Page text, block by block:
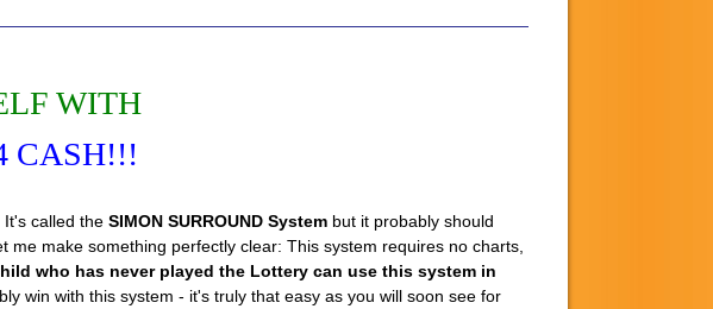
WITH
CASH!!!
called the SIMON SURROUND System but it probably should
make something perfectly clear: This system requires no charts,
who has never played the Lottery can use this system in
win with this system - it's truly that easy as you will soon see for